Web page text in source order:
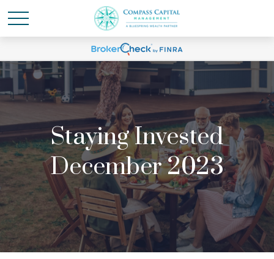
Staying Invested
December 2023